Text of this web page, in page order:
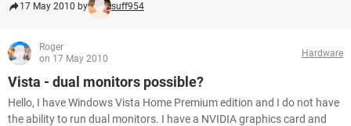
17 May 2010 by suff954
Roger
on 17 May 2010
Hardware
Vista - dual monitors possible?
Hello, I have Windows Vista Home Premium edition and I do not have
the ability to run dual monitors. I have a NVIDIA graphics card and